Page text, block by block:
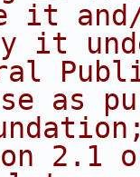
it
it
as
2.1